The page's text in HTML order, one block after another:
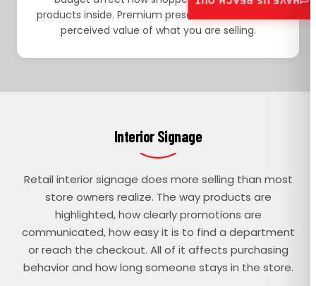
products inside. Premium presentation raises the
perceived value of what you are selling.
Interior Signage
Retail interior signage does more selling than most
store owners realize. The way products are
highlighted, how clearly promotions are
communicated, how easy it is to find a department
or reach the checkout. All of it affects purchasing
behavior and how long someone stays in the store.